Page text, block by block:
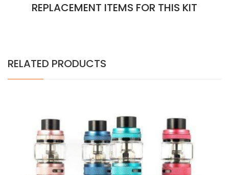
REPLACEMENT ITEMS FOR THIS KIT
RELATED PRODUCTS